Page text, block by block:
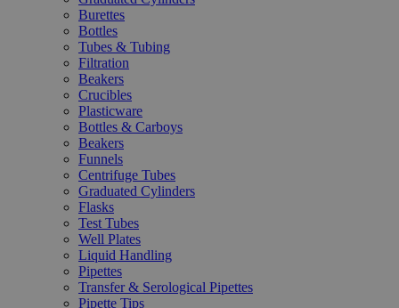
Burettes
Bottles
Tubes & Tubing
Filtration
Beakers
Crucibles
Plasticware
Bottles & Carboys
Beakers
Funnels
Centrifuge Tubes
Graduated Cylinders
Flasks
Test Tubes
Well Plates
Liquid Handling
Pipettes
Transfer & Serological Pipettes
Pipette Tips